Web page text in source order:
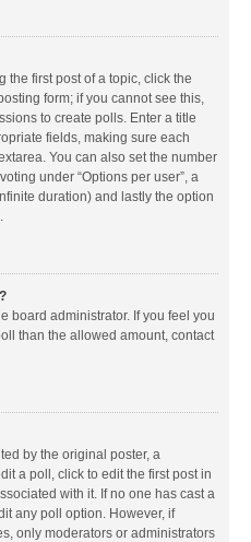
the first post of a topic, click the
form; if you cannot see this,
to create polls. Enter a title
fields, making sure each
You can also set the number
under “Options per user”, a
duration) and lastly the option
board administrator. If you feel you
than the allowed amount, contact
by the original poster, a
a poll, click to edit the first post in
with it. If no one has cast a
any poll option. However, if
only moderators or administrators